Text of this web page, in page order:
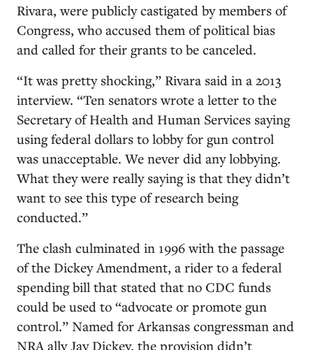
Rivara, were publicly castigated by members of
Congress, who accused them of political bias
and called for their grants to be canceled.
“It was pretty shocking,” Rivara said in a 2013
interview. “Ten senators wrote a letter to the
Secretary of Health and Human Services saying
using federal dollars to lobby for gun control
was unacceptable. We never did any lobbying.
What they were really saying is that they didn’t
want to see this type of research being
conducted.”
The clash culminated in 1996 with the passage
of the Dickey Amendment, a rider to a federal
spending bill that stated that no CDC funds
could be used to “advocate or promote gun
control.” Named for Arkansas congressman and
NRA ally Jay Dickey, the provision didn’t